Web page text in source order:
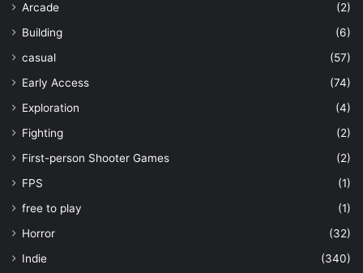
Arcade
(2)
Building
(6)
casual
(57)
Early Access
(74)
Exploration
(4)
Fighting
(2)
First-person Shooter Games
(2)
FPS
(1)
free to play
(1)
Horror
(32)
Indie
(340)